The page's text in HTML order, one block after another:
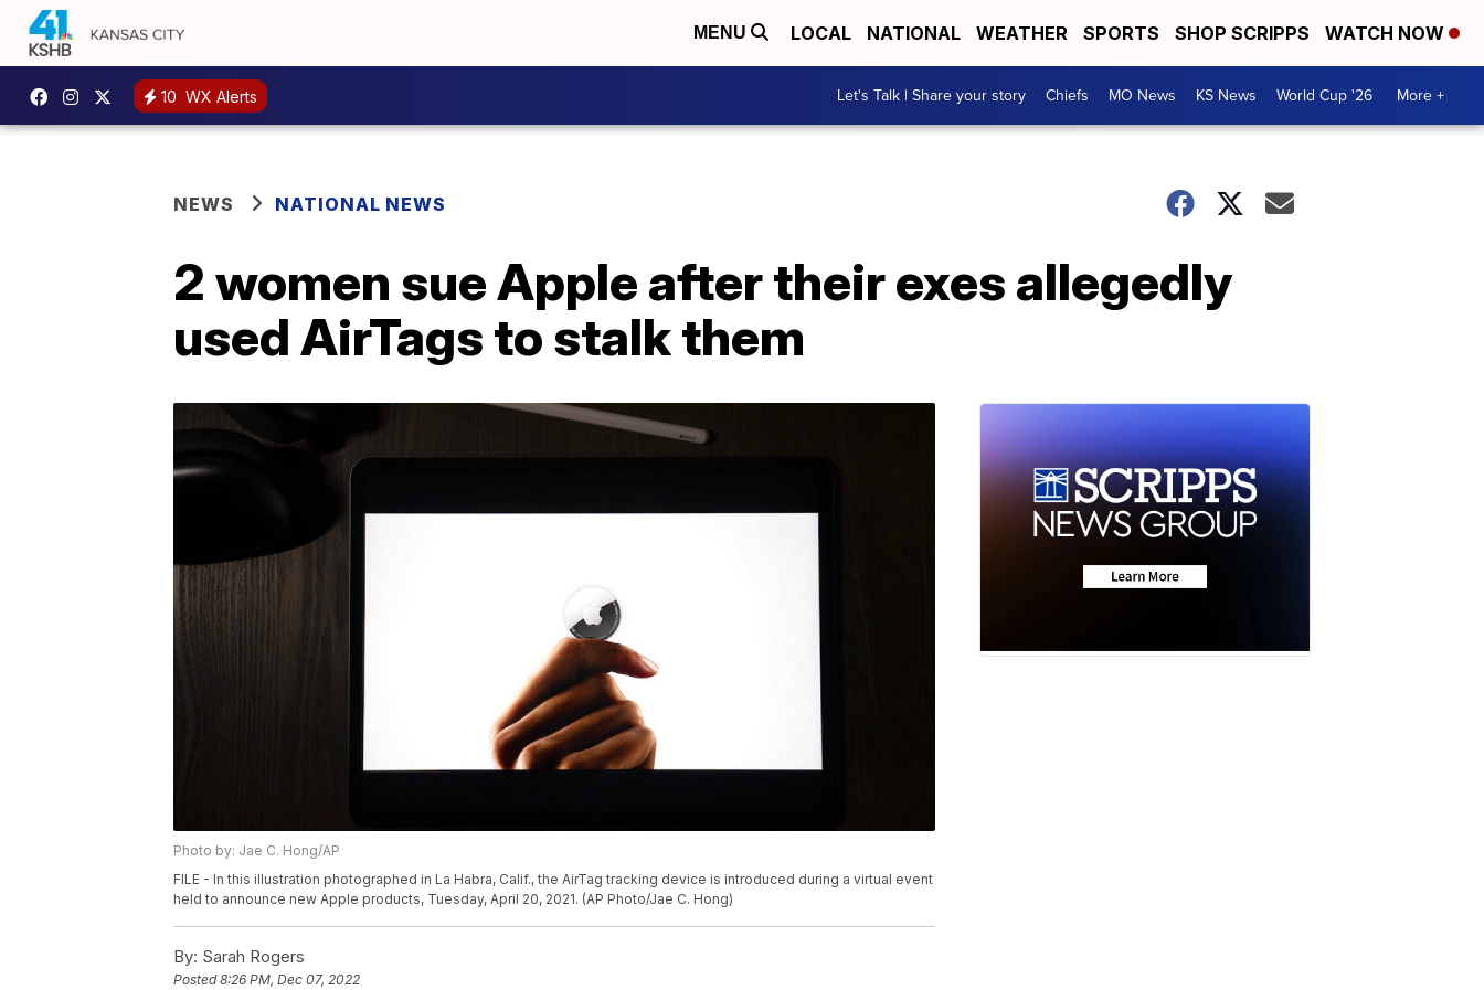
MENU LOCAL NATIONAL WEATHER SPORTS SHOP SCRIPPS WATCH NOW
10 WX Alerts Let's Talk | Share your story Chiefs MO News KS News World Cup '26 More +
NEWS NATIONAL NEWS
2 women sue Apple after their exes allegedly
used AirTags to stalk them
Photo by: Jae C. Hong/AP
FILE - In this illustration photographed in La Habra, Calif., the AirTag tracking device is introduced during a virtual event
held to announce new Apple products, Tuesday, April 20, 2021. (AP Photo/Jae C. Hong)
By: Sarah Rogers
Posted8:26 PM, Dec 07, 2022